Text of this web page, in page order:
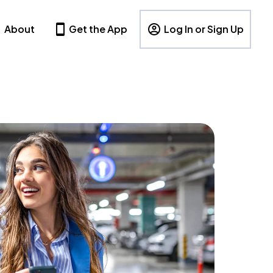
About Get the App Log In or Sign Up